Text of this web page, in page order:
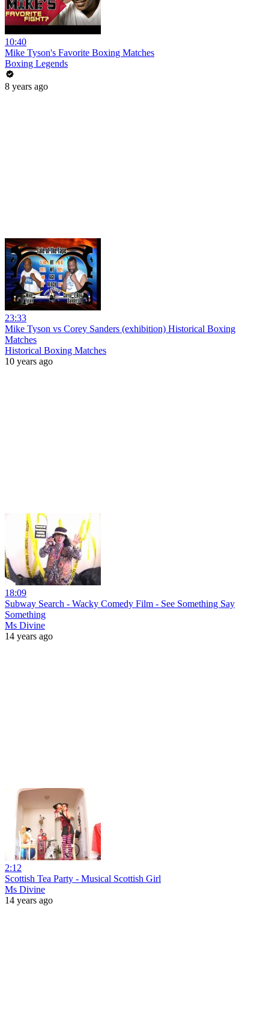
10:40
Mike Tyson's Favorite Boxing Matches
Boxing Legends
8 years ago
23:33
Mike Tyson vs Corey Sanders (exhibition) Historical Boxing
Matches
Historical Boxing Matches
10 years ago
18:09
Subway Search - Wacky Comedy Film - See Something Say
Something
Ms Divine
14 years ago
2:12
Scottish Tea Party - Musical Scottish Girl
Ms Divine
14 years ago